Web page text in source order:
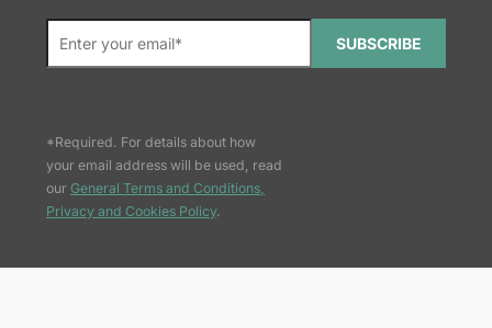
SUBSCRIBE
*Required. For details about how
your email address will be used, read
our General Terms and Conditions,
Privacy and Cookies Policy.